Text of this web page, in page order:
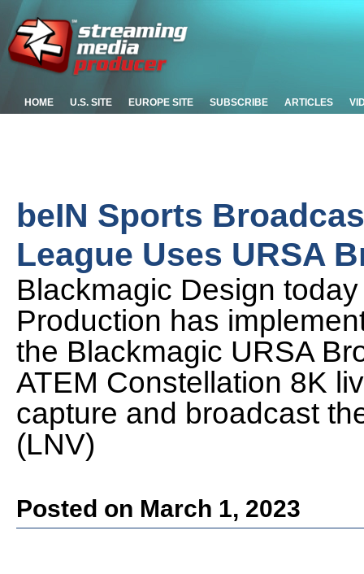
HOME U.S. SITE EUROPE SITE SUBSCRIBE ARTICLES
beIN Sports
League Uses URSA
Blackmagic Design
Production has
the Blackmagic URSA
ATEM Constellation 8K
capture and broadcast
(LNV)
Posted on March 1, 2023